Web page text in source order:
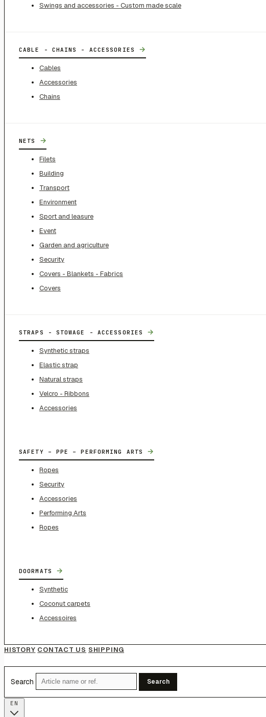
Swings and accessories - Custom made scale
CABLE - CHAINS - ACCESSORIES →
Cables
Accessories
Chains
NETS →
Filets
Building
Transport
Environment
Sport and leasure
Event
Garden and agriculture
Security
Covers - Blankets - Fabrics
Covers
STRAPS - STOWAGE - ACCESSORIES →
Synthetic straps
Elastic strap
Natural straps
Velcro - Ribbons
Accessories
SAFETY – PPE – PERFORMING ARTS →
Ropes
Security
Accessories
Performing Arts
Ropes
DOORMATS →
Synthetic
Coconut carpets
Accessoires
HISTORY CONTACT US SHIPPING
Search Search